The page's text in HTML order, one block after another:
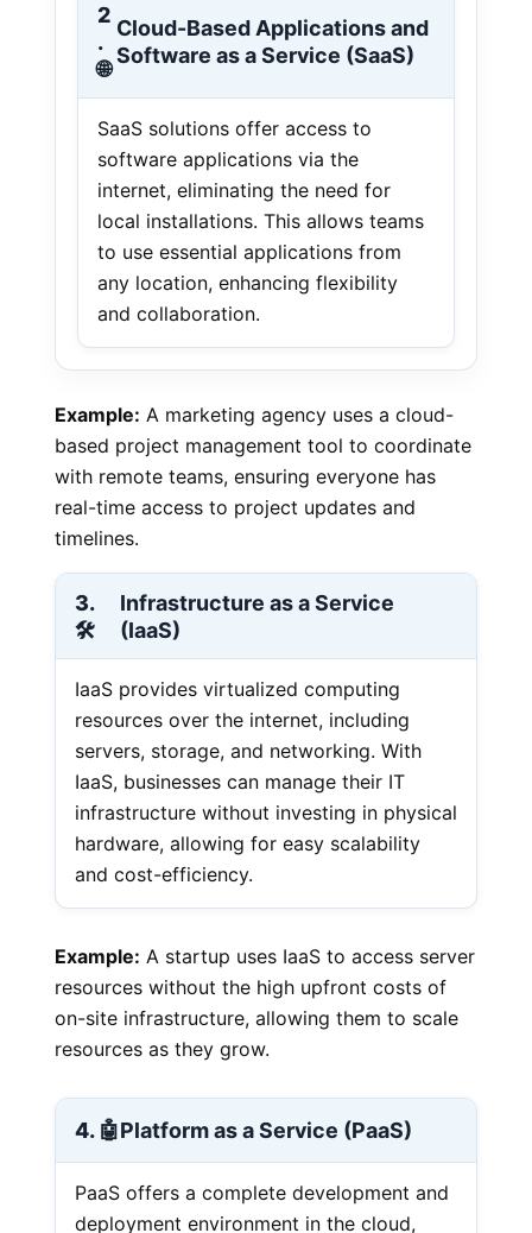
2
.
🌐
Cloud-Based Applications and
Software as a Service (SaaS)
SaaS solutions offer access to
software applications via the
internet, eliminating the need for
local installations. This allows teams
to use essential applications from
any location, enhancing flexibility
and collaboration.
Example: A marketing agency uses a cloud-
based project management tool to coordinate
with remote teams, ensuring everyone has
real-time access to project updates and
timelines.
3.
🛠️
Infrastructure as a Service
(IaaS)
IaaS provides virtualized computing
resources over the internet, including
servers, storage, and networking. With
IaaS, businesses can manage their IT
infrastructure without investing in physical
hardware, allowing for easy scalability
and cost-efficiency.
Example: A startup uses IaaS to access server
resources without the high upfront costs of
on-site infrastructure, allowing them to scale
resources as they grow.
4. 🤖Platform as a Service (PaaS)
PaaS offers a complete development and
deployment environment in the cloud,